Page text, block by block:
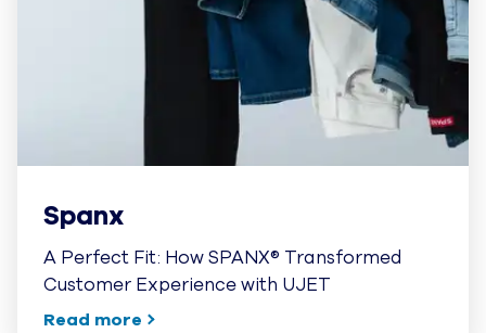
Spanx
A Perfect Fit: How SPANX® Transformed
Customer Experience with UJET
Read more